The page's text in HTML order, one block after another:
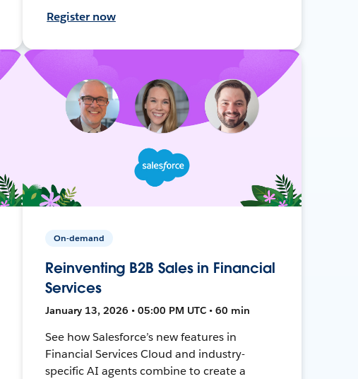
Register now
On-demand
Reinventing B2B Sales in Financial
Services
January 13, 2026 • 05:00 PM UTC • 60 min
See how Salesforce’s new features in
Financial Services Cloud and industry-
specific AI agents combine to create a